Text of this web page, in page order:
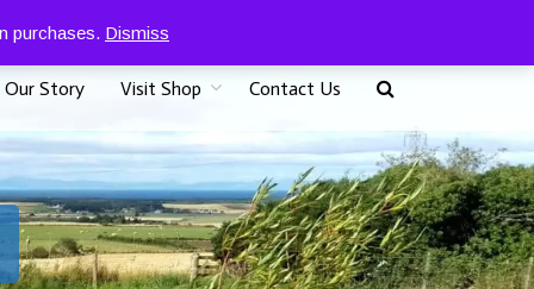
purchases. Dismiss
07917 096625
Our Story Visit Shop Contact Us